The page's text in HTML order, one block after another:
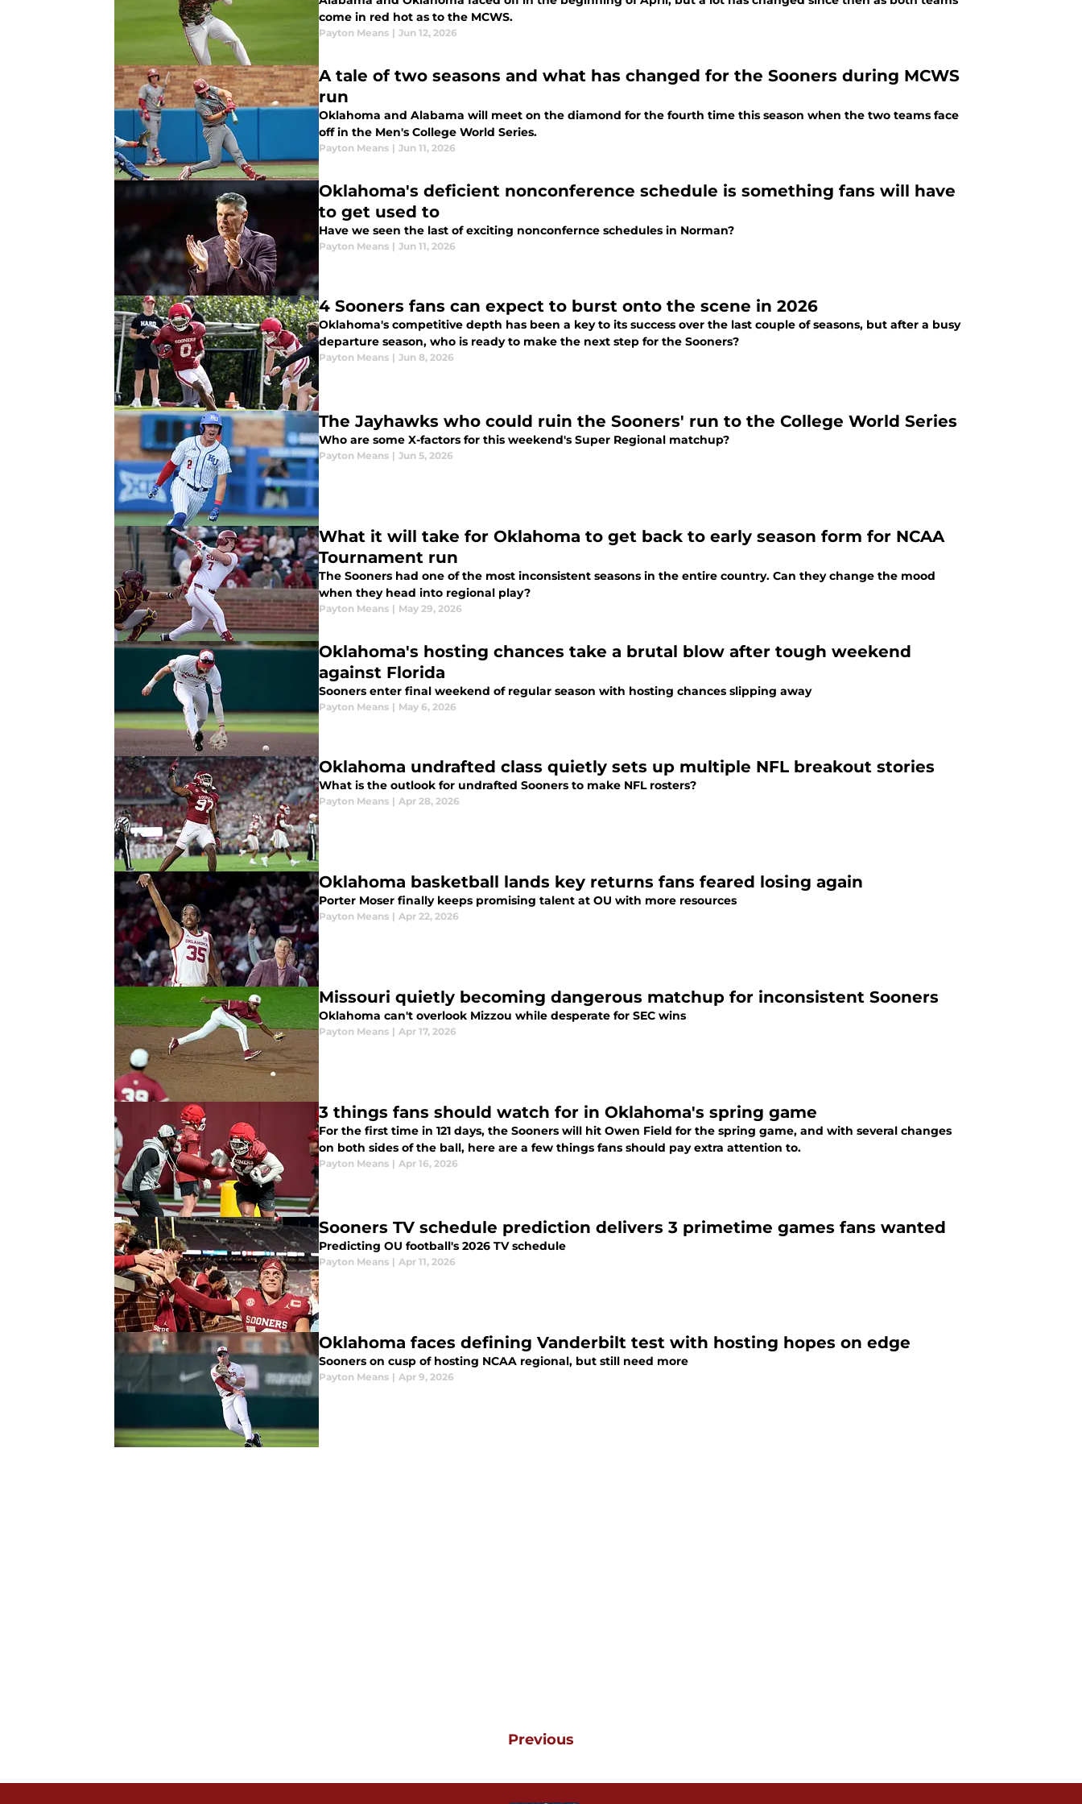
come in red hot as to the MCWS.
Payton Means | Jun 12, 2026
A tale of two seasons and what has changed for the Sooners during MCWS
run
Oklahoma and Alabama will meet on the diamond for the fourth time this season when the two teams face
off in the Men's College World Series.
Payton Means | Jun 11, 2026
Oklahoma's deficient nonconference schedule is something fans will have
to get used to
Have we seen the last of exciting nonconfernce schedules in Norman?
Payton Means | Jun 11, 2026
4 Sooners fans can expect to burst onto the scene in 2026
Oklahoma's competitive depth has been a key to its success over the last couple of seasons, but after a busy
departure season, who is ready to make the next step for the Sooners?
Payton Means | Jun 8, 2026
The Jayhawks who could ruin the Sooners' run to the College World Series
Who are some X-factors for this weekend's Super Regional matchup?
Payton Means | Jun 5, 2026
What it will take for Oklahoma to get back to early season form for NCAA
Tournament run
The Sooners had one of the most inconsistent seasons in the entire country. Can they change the mood
when they head into regional play?
Payton Means | May 29, 2026
Oklahoma's hosting chances take a brutal blow after tough weekend
against Florida
Sooners enter final weekend of regular season with hosting chances slipping away
Payton Means | May 6, 2026
Oklahoma undrafted class quietly sets up multiple NFL breakout stories
What is the outlook for undrafted Sooners to make NFL rosters?
Payton Means | Apr 28, 2026
Oklahoma basketball lands key returns fans feared losing again
Porter Moser finally keeps promising talent at OU with more resources
Payton Means | Apr 22, 2026
Missouri quietly becoming dangerous matchup for inconsistent Sooners
Oklahoma can't overlook Mizzou while desperate for SEC wins
Payton Means | Apr 17, 2026
3 things fans should watch for in Oklahoma's spring game
For the first time in 121 days, the Sooners will hit Owen Field for the spring game, and with several changes
on both sides of the ball, here are a few things fans should pay extra attention to.
Payton Means | Apr 16, 2026
Sooners TV schedule prediction delivers 3 primetime games fans wanted
Predicting OU football's 2026 TV schedule
Payton Means | Apr 11, 2026
Oklahoma faces defining Vanderbilt test with hosting hopes on edge
Sooners on cusp of hosting NCAA regional, but still need more
Payton Means | Apr 9, 2026
Previous